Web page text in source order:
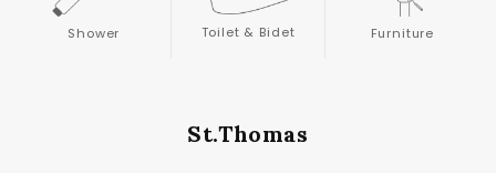
Shower Toilet & Bidet Furniture
St.Thomas